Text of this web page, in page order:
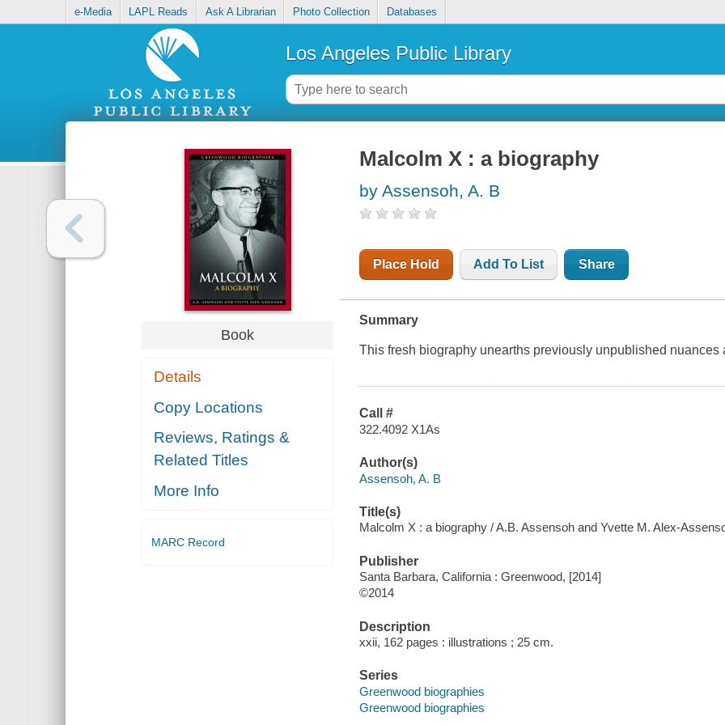
e-Media LAPL Reads Ask A Librarian Photo Collection Databases
Los Angeles Public Library
Book
Details
Copy Locations
Reviews, Ratings &
Related Titles
More Info
MARC Record
Malcolm X : a biography
by Assensoh, A. B
Place Hold Add To List Share
Summary
This fresh biography unearths previously unpublished nuances
Call #
322.4092 X1As
Author(s)
Assensoh, A. B
Title(s)
Malcolm X : a biography / A.B. Assensoh and Yvette M. Alex-
Publisher
Santa Barbara, California : Greenwood, [2014]
©2014
Description
xxii, 162 pages : illustrations ; 25 cm.
Series
Greenwood biographies
Greenwood biographies